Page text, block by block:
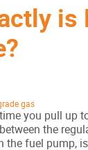
is
gas
you pull up
the
the fuel pump,